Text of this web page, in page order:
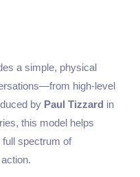
a simple, physical
high-level
by Paul Tizzard in
this model helps
spectrum of